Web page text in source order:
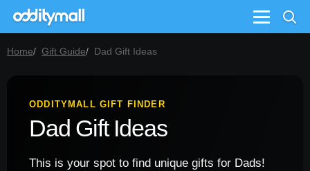
Menu
Home Gift Guide Dad Gift Ideas
ODDITYMALL GIFT FINDER
Dad Gift Ideas
This is your spot to find unique gifts for Dads!